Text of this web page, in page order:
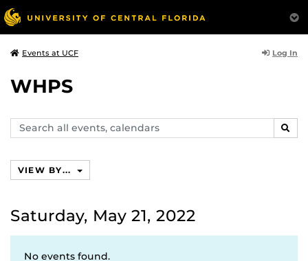
Events at UCF Log In
WHPS
Search
events,
VIEW BY...
Saturday, May 21, 2022
No events found.